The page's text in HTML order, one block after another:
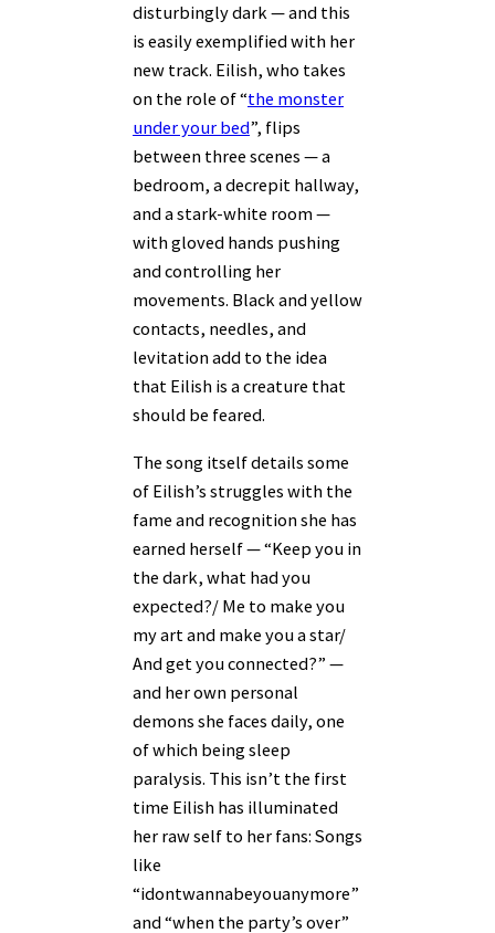
disturbingly dark — and this
is easily exemplified with her
new track. Eilish, who takes
on the role of “the monster
under your bed”, flips
between three scenes — a
bedroom, a decrepit hallway,
and a stark-white room —
with gloved hands pushing
and controlling her
movements. Black and yellow
contacts, needles, and
levitation add to the idea
that Eilish is a creature that
should be feared.
The song itself details some
of Eilish’s struggles with the
fame and recognition she has
earned herself — “Keep you in
the dark, what had you
expected?/ Me to make you
my art and make you a star/
And get you connected?” —
and her own personal
demons she faces daily, one
of which being sleep
paralysis. This isn’t the first
time Eilish has illuminated
her raw self to her fans: Songs
like
“idontwannabeyouanymore”
and “when the party’s over”